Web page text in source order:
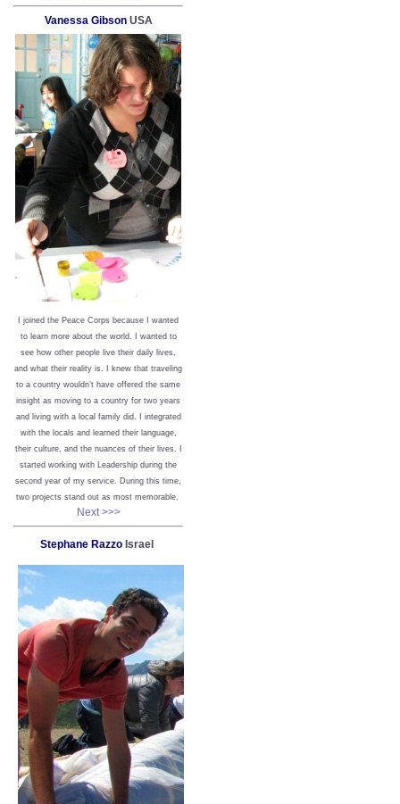
Vanessa GibsonUSA
I joined the Peace Corps because I wanted
to learn more about the world. I wanted to
see how other people live their daily lives,
and what their reality is. I knew that traveling
to a country wouldn’t have offered the same
insight as moving to a country for two years
and living with a local family did. I integrated
with the locals and learned their language,
their culture, and the nuances of their lives. I
started working with Leadership during the
second year of my service. During this time,
two projects stand out as most memorable.
Next >>>
Stephane Razzo Israel